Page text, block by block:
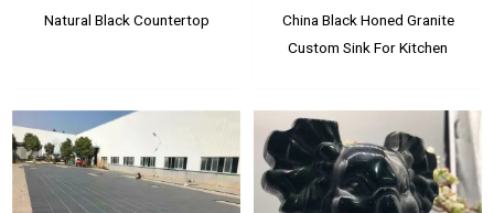
Natural Black Countertop
China Black Honed Granite
Custom Sink For Kitchen